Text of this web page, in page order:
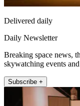
Delivered daily
Daily Newsletter
Breaking space news,
skywatching events
Subscribe +